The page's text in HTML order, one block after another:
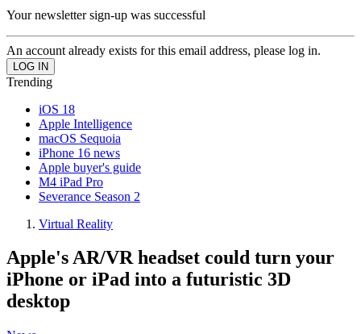
Your newsletter sign-up was successful
An account already exists for this email address, please log in.
Trending
iOS 18
Apple Intelligence
macOS Sequoia
iPhone 16 news
Apple buyer's guide
M4 iPad Pro
Severance Season 2
Virtual Reality
Apple's AR/VR headset could turn your
iPhone or iPad into a futuristic 3D
desktop